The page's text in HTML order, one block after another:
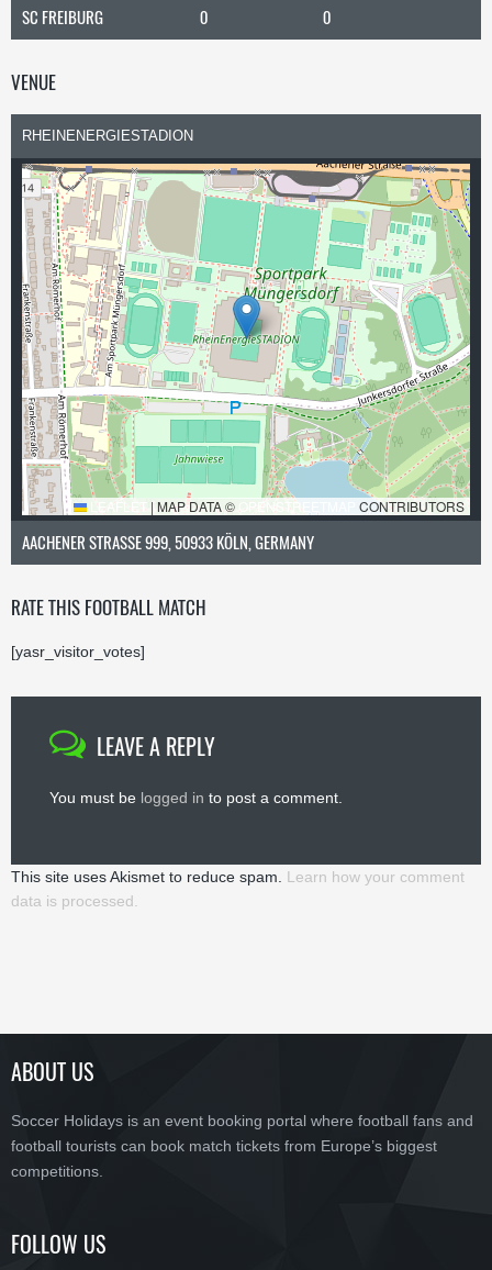
SC FREIBURG
0 0
VENUE
RHEINENERGIESTADION
LEAFLET | MAP DATA © OPENSTREETMAP CONTRIBUTORS
AACHENER STRASSE 999, 50933 KÖLN, GERMANY
RATE THIS FOOTBALL MATCH
[yasr_visitor_votes]
LEAVE A REPLY
You must be logged in to post a comment.
This site uses Akismet to reduce spam. Learn how your comment
data is processed.
ABOUT US
Soccer Holidays is an event booking portal where football fans and
football tourists can book match tickets from Europe’s biggest
competitions.
FOLLOW US